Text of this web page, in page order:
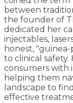
between
the founder of
dedicated her
injectables,
honest,
to clinical safety.
consumers with
helping them
landscape to
effective